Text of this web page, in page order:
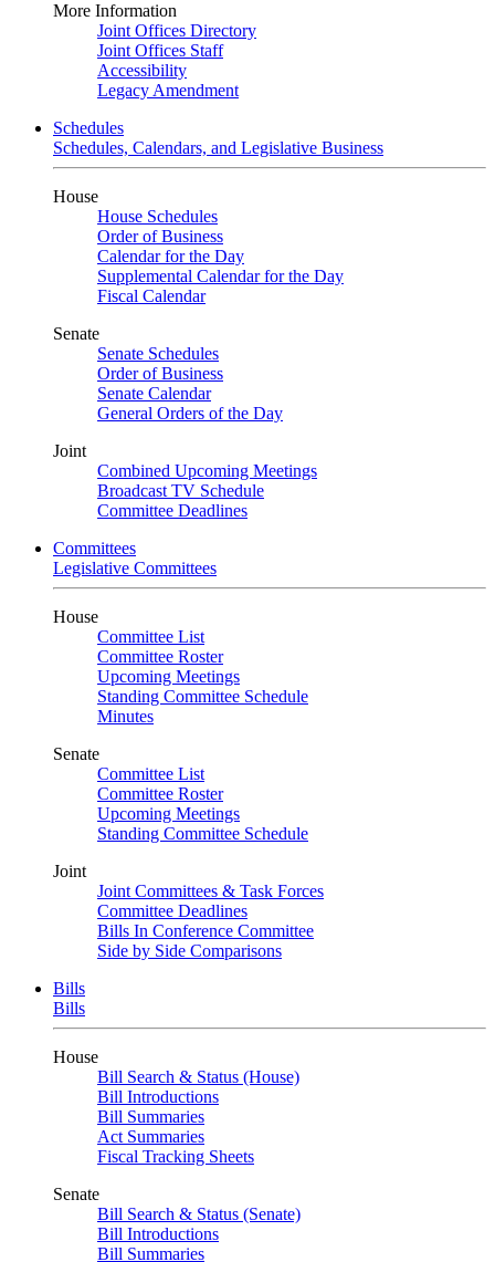
More Information
Joint Offices Directory
Joint Offices Staff
Accessibility
Legacy Amendment
Schedules
Schedules, Calendars, and Legislative Business
House
House Schedules
Order of Business
Calendar for the Day
Supplemental Calendar for the Day
Fiscal Calendar
Senate
Senate Schedules
Order of Business
Senate Calendar
General Orders of the Day
Joint
Combined Upcoming Meetings
Broadcast TV Schedule
Committee Deadlines
Committees
Legislative Committees
House
Committee List
Committee Roster
Upcoming Meetings
Standing Committee Schedule
Minutes
Senate
Committee List
Committee Roster
Upcoming Meetings
Standing Committee Schedule
Joint
Joint Committees & Task Forces
Committee Deadlines
Bills In Conference Committee
Side by Side Comparisons
Bills
Bills
House
Bill Search & Status (House)
Bill Introductions
Bill Summaries
Act Summaries
Fiscal Tracking Sheets
Senate
Bill Search & Status (Senate)
Bill Introductions
Bill Summaries